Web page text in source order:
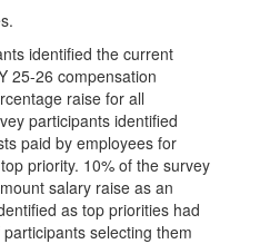
identified the current
25-26 compensation
raise for all
participants identified
paid by employees for
priority. 10% of the survey
salary raise as an
as top priorities had
selecting them